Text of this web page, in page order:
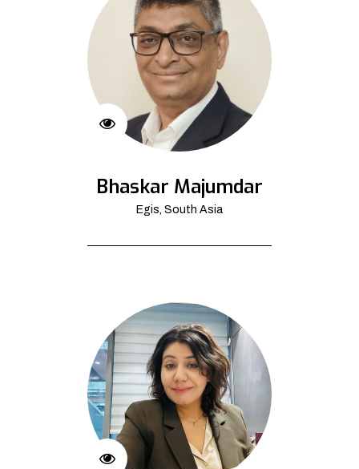
Bhaskar Majumdar
Egis, South Asia